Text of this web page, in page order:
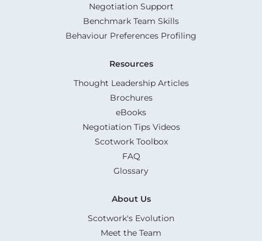
Negotiation Support
Benchmark Team Skills
Behaviour Preferences Profiling
Resources
Thought Leadership Articles
Brochures
eBooks
Negotiation Tips Videos
Scotwork Toolbox
FAQ
Glossary
About Us
Scotwork's Evolution
Meet the Team